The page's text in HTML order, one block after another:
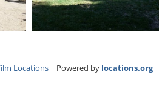
Locations
Powered by locations.org